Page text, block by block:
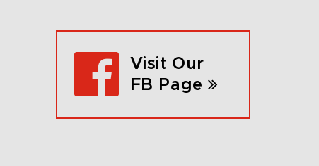
Visit Our
FB Page